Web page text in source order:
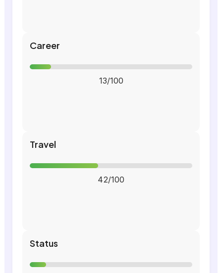
Career
13/100
Travel
42/100
Status